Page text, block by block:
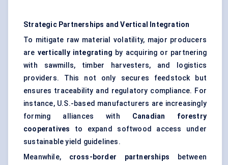
Strategic Partnerships and Vertical Integration
To mitigate raw material volatility, major producers
are vertically integrating by acquiring or partnering
with sawmills, timber harvesters, and logistics
providers. This not only secures feedstock but
ensures traceability and regulatory compliance. For
instance, U.S.-based manufacturers are increasingly
forming alliances with Canadian forestry
cooperatives to expand softwood access under
sustainable yield guidelines.
Meanwhile, cross-border partnerships between